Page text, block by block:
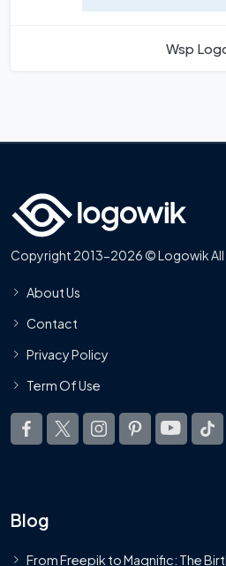
Wsp
Copyright 2013-2026 © Logowik All
About Us
Contact
Privacy Policy
Term Of Use
Blog
From Freepik to Magnific: The